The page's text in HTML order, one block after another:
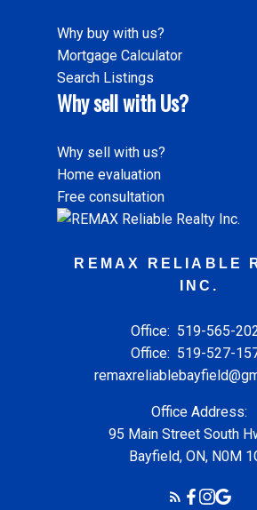
Why buy with us?
Mortgage Calculator
Search Listings
Why sell with Us?
Why sell with us?
Home evaluation
Free consultation
REMAX RELIABLE
INC.
Office: 519-565-
Office: 519-527-
Office Address:
95 Main Street South
Bayfield, ON, N0M